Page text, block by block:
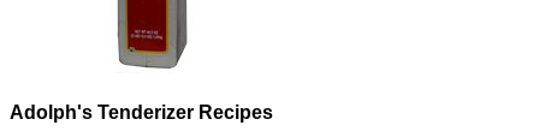
Adolph's Tenderizer Recipes